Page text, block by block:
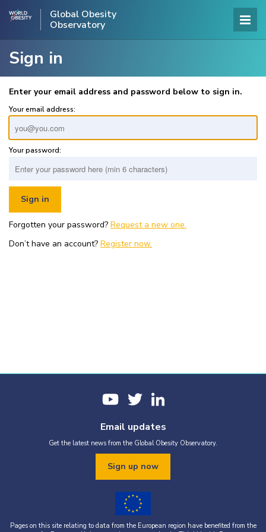
Global Obesity
Observatory
Sign in
Enter your email address and password below to sign in.
Your email address:
Your password:
Forgotten your password? Request a new one.
Don’t have an account? Register now.
Email updates
Get the latest news from the Global Obesity Observatory.
Sign up now
Pages on this site relating to data from the European region have benefited from the